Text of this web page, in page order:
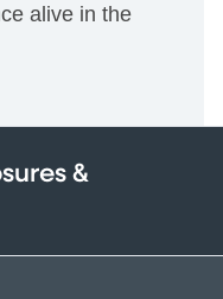
alive in the
&